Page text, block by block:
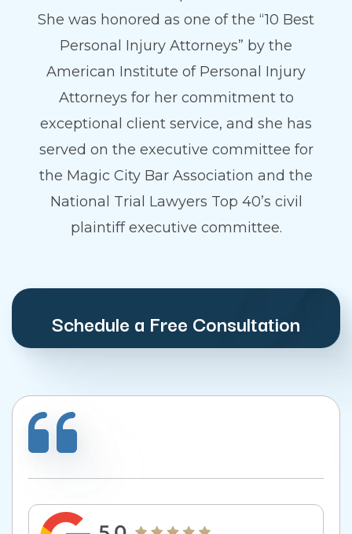
She was honored as one of the “10 Best
Personal Injury Attorneys” by the
American Institute of Personal Injury
Attorneys for her commitment to
exceptional client service, and she has
served on the executive committee for
the Magic City Bar Association and the
National Trial Lawyers Top 40’s civil
plaintiff executive committee.
Schedule a Free Consultation